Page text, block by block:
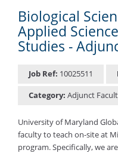
Biological
Applied
Studies -
Job Ref: 10025511
Category: Adjunct
University of Maryland
faculty to teach on-site at
program. Specifically, we